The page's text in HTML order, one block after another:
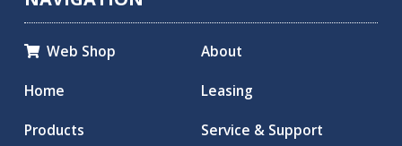
Web Shop
Home
Products
About
Leasing
Service & Support